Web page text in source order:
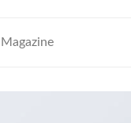
Magazine